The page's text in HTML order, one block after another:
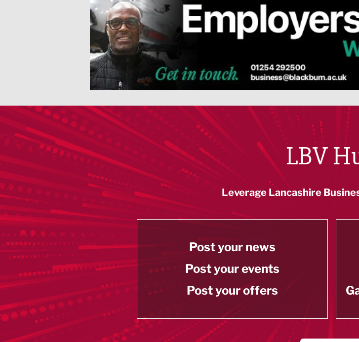
LBV
Leverage Lancashire
Post your news
Post your events
Post your offers